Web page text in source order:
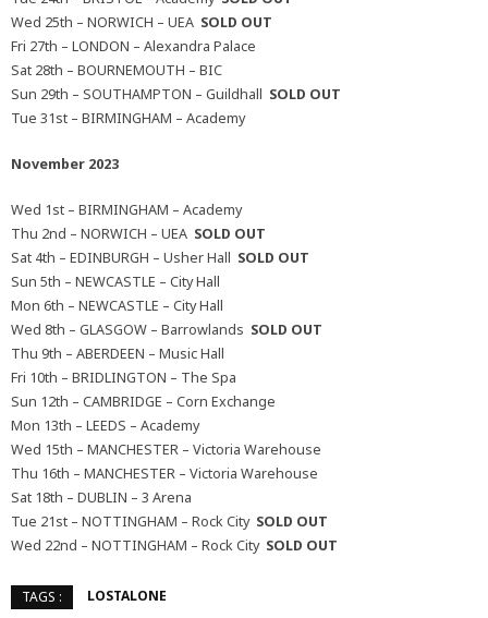
Wed 25th – NORWICH – UEA SOLD OUT
Fri 27th – LONDON – Alexandra Palace
Sat 28th – BOURNEMOUTH – BIC
Sun 29th – SOUTHAMPTON – Guildhall SOLD OUT
Tue 31st – BIRMINGHAM – Academy
November 2023
Wed 1st – BIRMINGHAM – Academy
Thu 2nd – NORWICH – UEA SOLD OUT
Sat 4th – EDINBURGH – Usher Hall SOLD OUT
Sun 5th – NEWCASTLE – City Hall
Mon 6th – NEWCASTLE – City Hall
Wed 8th – GLASGOW – Barrowlands SOLD OUT
Thu 9th – ABERDEEN – Music Hall
Fri 10th – BRIDLINGTON – The Spa
Sun 12th – CAMBRIDGE – Corn Exchange
Mon 13th – LEEDS – Academy
Wed 15th – MANCHESTER – Victoria Warehouse
Thu 16th – MANCHESTER – Victoria Warehouse
Sat 18th – DUBLIN – 3 Arena
Tue 21st – NOTTINGHAM – Rock City SOLD OUT
Wed 22nd – NOTTINGHAM – Rock City SOLD OUT
TAGS : LOSTALONE